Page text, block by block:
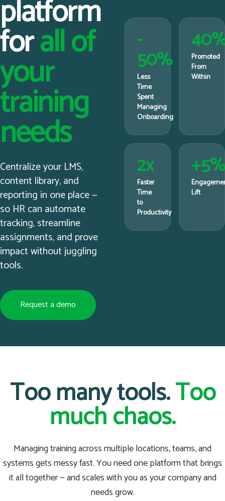
platform
forall of
your
training
needs
Centralize your LMS,
content library, and
reporting in one place —
so HR can automate
tracking, streamline
assignments, and prove
impact without juggling
tools.
Request a demo
-
50%
Less
Time
Spent
Managing
Onboarding
Promoted
From
Within
2x
Faster
Time
to
Productivity
+5%
Lift
Too many tools.Too
much chaos.
Managing training across multiple locations, teams, and
systems gets messy fast. You need one platform that brings
it all together — and scales with you as your company and
needs grow.